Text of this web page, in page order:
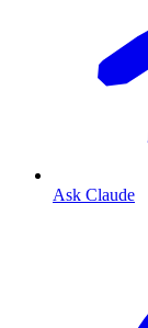
Ask Claude